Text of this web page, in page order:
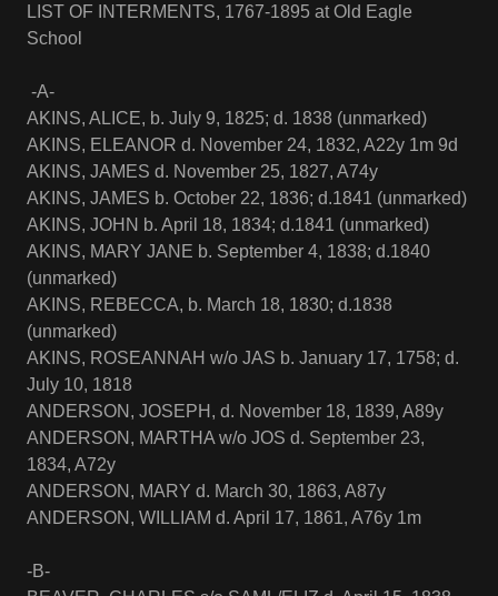
LIST OF INTERMENTS, 1767-1895 at Old Eagle
School
-A-
AKINS, ALICE, b. July 9, 1825; d. 1838 (unmarked)
AKINS, ELEANOR d. November 24, 1832, A22y 1m 9d
AKINS, JAMES d. November 25, 1827, A74y
AKINS, JAMES b. October 22, 1836; d.1841 (unmarked)
AKINS, JOHN b. April 18, 1834; d.1841 (unmarked)
AKINS, MARY JANE b. September 4, 1838; d.1840
(unmarked)
AKINS, REBECCA, b. March 18, 1830; d.1838
(unmarked)
AKINS, ROSEANNAH w/o JAS b. January 17, 1758; d.
July 10, 1818
ANDERSON, JOSEPH, d. November 18, 1839, A89y
ANDERSON, MARTHA w/o JOS d. September 23,
1834, A72y
ANDERSON, MARY d. March 30, 1863, A87y
ANDERSON, WILLIAM d. April 17, 1861, A76y 1m
-B-